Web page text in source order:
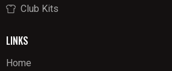
Club Kits
LINKS
Home